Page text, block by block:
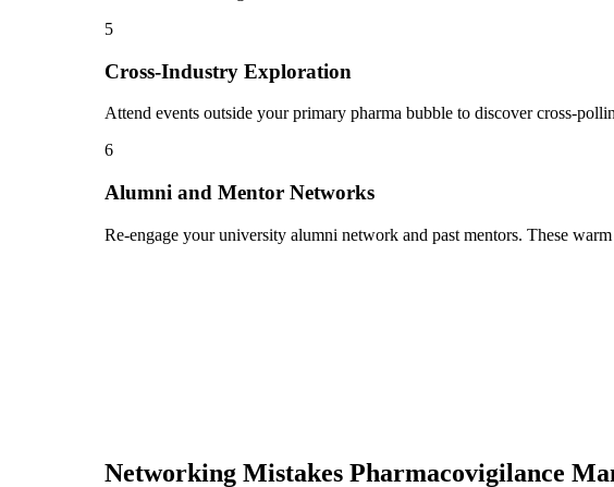
5
Cross-Industry Exploration
Attend events outside your primary pharma bubble to discover cross-
6
Alumni and Mentor Networks
Re-engage your university alumni network and past mentors. These
Networking Mistakes Pharmacovigilance